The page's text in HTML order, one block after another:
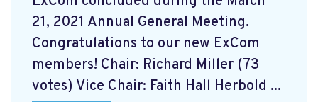
21, 2021 Annual General Meeting.
Congratulations to our new ExCom
members! Chair: Richard Miller (73
votes) Vice Chair: Faith Hall Herbold ...